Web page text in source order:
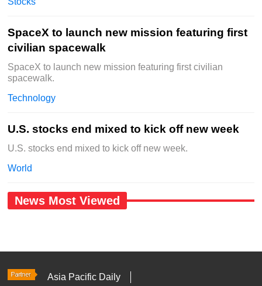
SpaceX to launch new mission featuring first
civilian spacewalk
SpaceX to launch new mission featuring first civilian
spacewalk.
Technology
U.S. stocks end mixed to kick off new week
U.S. stocks end mixed to kick off new week.
World
News Most Viewed
Asia Pacific Daily